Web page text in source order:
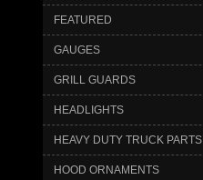
FEATURED
GAUGES
GRILL GUARDS
HEADLIGHTS
HEAVY DUTY TRUCK PARTS
HOOD ORNAMENTS